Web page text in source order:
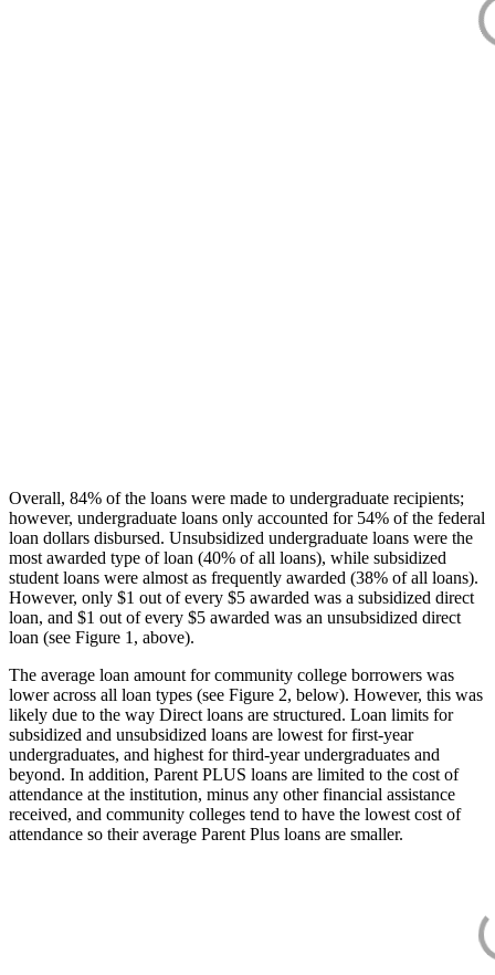
Overall, 84% of the loans were made to undergraduate recipients;
however, undergraduate loans only accounted for 54% of the federal
loan dollars disbursed. Unsubsidized undergraduate loans were the
most awarded type of loan (40% of all loans), while subsidized
student loans were almost as frequently awarded (38% of all loans).
However, only $1 out of every $5 awarded was a subsidized direct
loan, and $1 out of every $5 awarded was an unsubsidized direct
loan (see Figure 1, above).
The average loan amount for community college borrowers was
lower across all loan types (see Figure 2, below). However, this was
likely due to the way Direct loans are structured. Loan limits for
subsidized and unsubsidized loans are lowest for first-year
undergraduates, and highest for third-year undergraduates and
beyond. In addition, Parent PLUS loans are limited to the cost of
attendance at the institution, minus any other financial assistance
received, and community colleges tend to have the lowest cost of
attendance so their average Parent Plus loans are smaller.